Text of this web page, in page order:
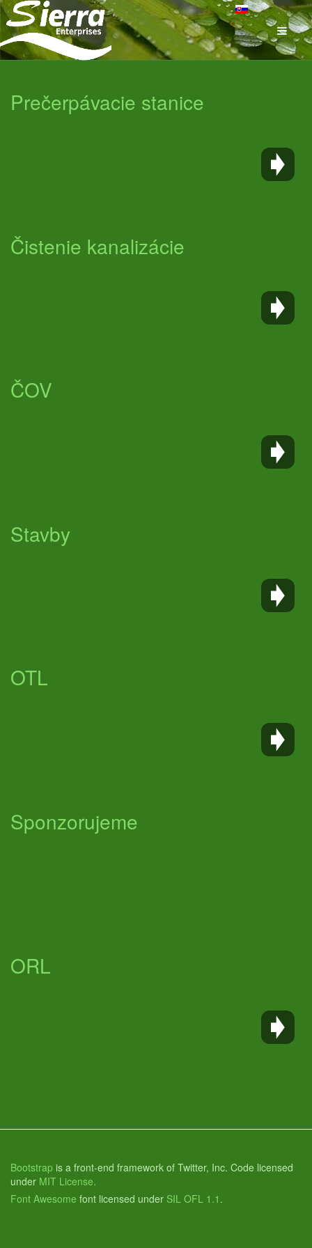
Prečerpávacie stanice
Čistenie kanalizácie
ČOV
Stavby
OTL
Sponzorujeme
ORL
Bootstrap is a front-end framework of Twitter, Inc. Code licensed
under MIT License.
Font Awesome font licensed under SIL OFL 1.1 .